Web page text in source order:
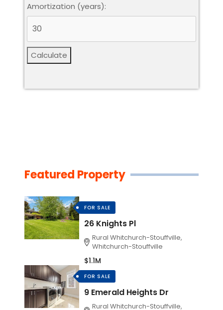
Amortization (years):
Calculate
Featured Property
FOR SALE
26 Knights Pl
Rural Whitchurch-Stouffville,
Whitchurch-Stouffville
$1.1M
FOR SALE
9 Emerald Heights Dr
Rural Whitchurch-Stouffville,